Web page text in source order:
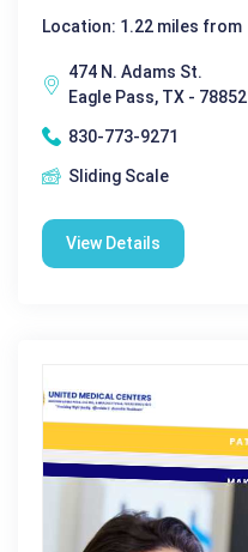
Location: 1.22 miles from
474 N. Adams St.
Eagle Pass, TX - 78852
830-773-9271
Sliding Scale
View Details